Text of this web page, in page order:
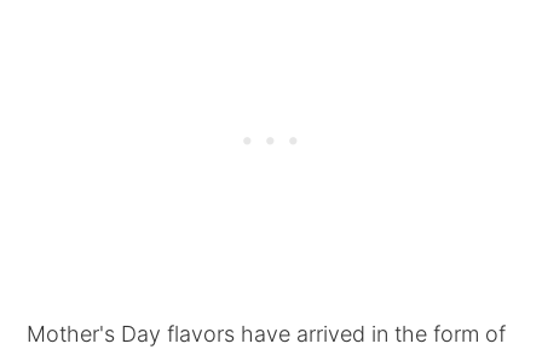
Mother's Day flavors have arrived in the form of